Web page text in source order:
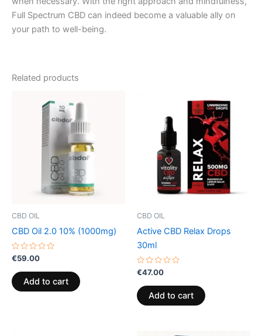
Full Spectrum CBD can indeed become a valuable ally on
your path to well-being.
Related products
CBD OIL
CBD Oil 2.0 10% (1000mg)
Rated
0
out
of
5
€59.00
Add to cart
CBD OIL
Active CBD Relax Drops
30ml
Rated
0
out
of
5
€47.00
Add to cart